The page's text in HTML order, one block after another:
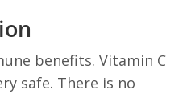
benefits. Vitamin C
safe. There is no